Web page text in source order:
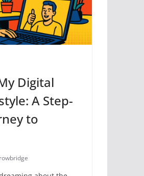
Digital
A Step-
to